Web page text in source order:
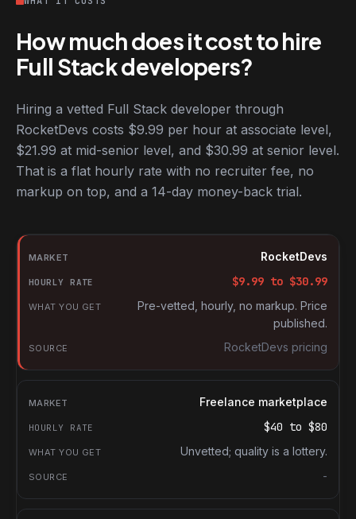
How much does it cost to hire
Full Stack developers?
Hiring a vetted Full Stack developer through
RocketDevs costs $9.99 per hour at associate level,
$21.99 at mid-senior level, and $30.99 at senior level.
That is a flat hourly rate with no recruiter fee, no
markup on top, and a 14-day money-back trial.
Hourly rates for Full Stack developers by market
Market
Hourly rate
What you get
RocketDevs
$9.99 to $30.99
Pre-vetted, hourly, no markup. Price
published.
RocketDevs pricing
Freelance marketplace
$40 to $80
Unvetted; quality is a lottery.
-